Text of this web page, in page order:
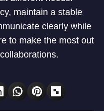
maintain a stable
clearly while
to make the most out